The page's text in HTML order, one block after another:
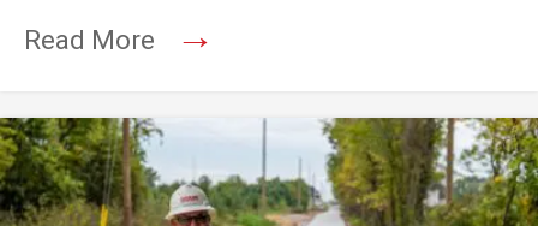
Read More
→